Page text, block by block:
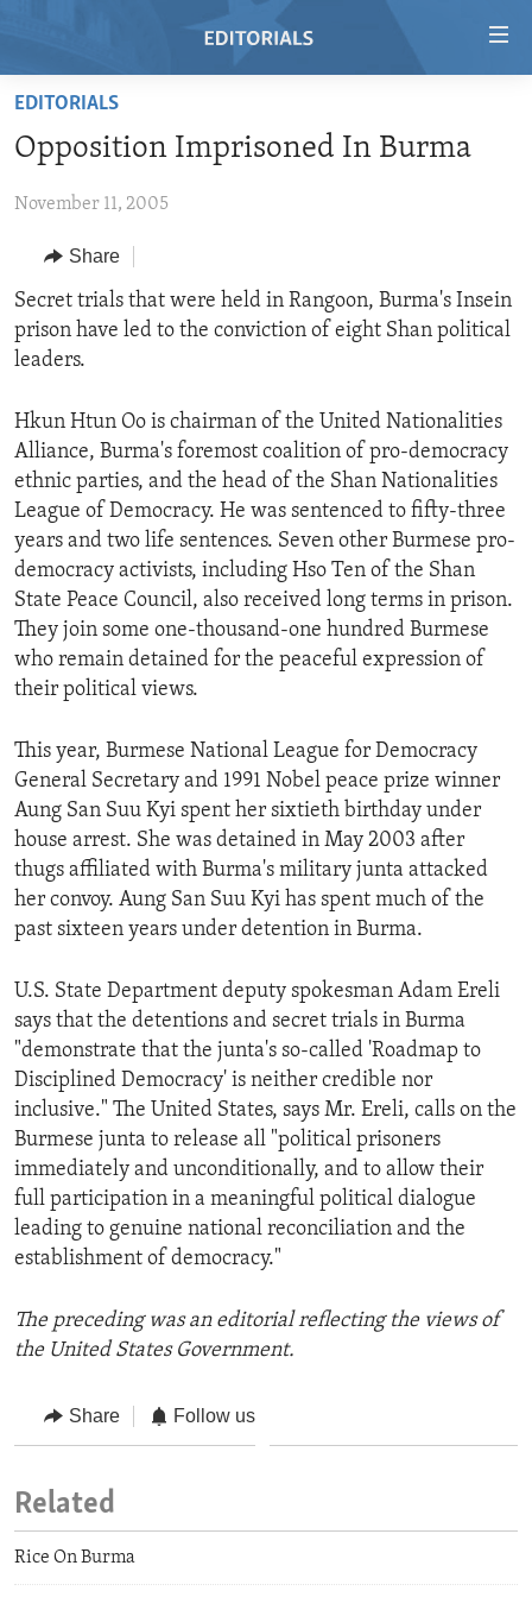
Skip
main
Skip
Navigation
Skip
to
VIDEO
RADIO
REGIONS
AFRICA
AMERICAS
EUROPE
MIDDLE EAST
TOPICS
HUMAN RIGHTS
AID AND DEVELOPMENT
DEMOCRACY AND GOVERNANCE
ECONOMY AND TRADE
ENVIRONMENT AND HEALTH
IDEALS AND INSTITUTIONS
ARCHIVE
FOLLOW US
EDITORIALS
Opposition Imprisoned In Burma
November 11, 2005
Share
Secret trials that were held in Rangoon, Burma's Insein
prison have led to the conviction of eight Shan political
leaders.
Hkun Htun Oo is chairman of the United Nationalities
Alliance, Burma's foremost coalition of pro-democracy
ethnic parties, and the head of the Shan Nationalities
League of Democracy. He was sentenced to fifty-three
years and two life sentences. Seven other Burmese pro-
democracy activists, including Hso Ten of the Shan
State Peace Council, also received long terms in prison.
They join some one-thousand-one hundred Burmese
who remain detained for the peaceful expression of
their political views.
This year, Burmese National League for Democracy
General Secretary and 1991 Nobel peace prize winner
Aung San Suu Kyi spent her sixtieth birthday under
house arrest. She was detained in May 2003 after
thugs affiliated with Burma's military junta attacked
her convoy. Aung San Suu Kyi has spent much of the
past sixteen years under detention in Burma.
U.S. State Department deputy spokesman Adam Ereli
says that the detentions and secret trials in Burma
"demonstrate that the junta's so-called 'Roadmap to
Disciplined Democracy' is neither credible nor
inclusive." The United States, says Mr. Ereli, calls on the
Burmese junta to release all "political prisoners
immediately and unconditionally, and to allow their
full participation in a meaningful political dialogue
leading to genuine national reconciliation and the
establishment of democracy."
The preceding was an editorial reflecting the views of
the United States Government.
Share Follow us
Related
Rice On Burma